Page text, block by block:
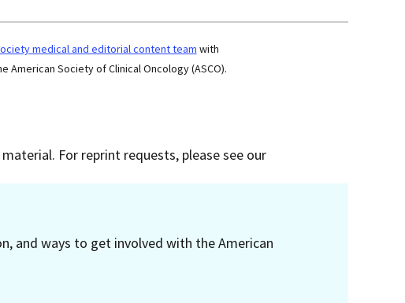
medical and editorial content team with
Society of Clinical Oncology (ASCO).
For reprint requests, please see our
and ways to get involved with the American